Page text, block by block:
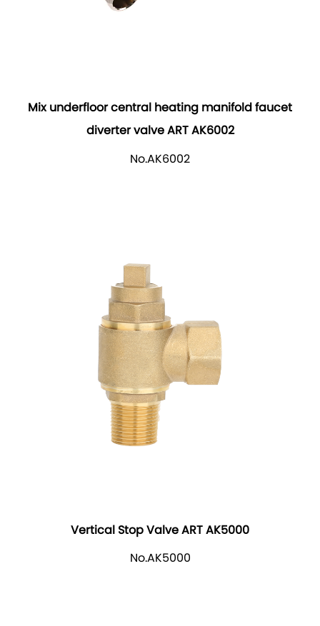
Mix underfloor central heating manifold faucet
diverter valve ART AK6002
No.AK6002
Vertical Stop Valve ART AK5000
No.AK5000